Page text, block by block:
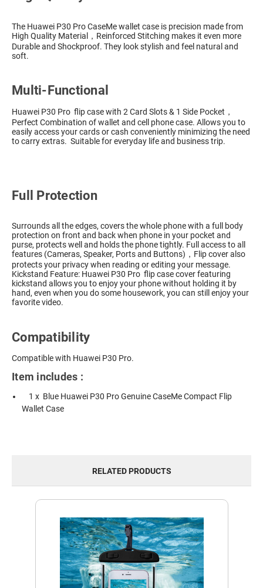
The Huawei P30 Pro CaseMe wallet case is precision made from
High Quality Material，Reinforced Stitching makes it even more
Durable and Shockproof. They look stylish and feel natural and
soft.
Multi-Functional
Huawei P30 Pro flip case with 2 Card Slots & 1 Side Pocket，
Perfect Combination of wallet and cell phone case. Allows you to
easily access your cards or cash conveniently minimizing the need
to carry extras. Suitable for everyday life and business trip.
Full Protection
Surrounds all the edges, covers the whole phone with a full body
protection on front and back when phone in your pocket and
purse, protects well and holds the phone tightly. Full access to all
features (Cameras, Speaker, Ports and Buttons)，Flip cover also
protects your privacy when reading or editing your message.
Kickstand Feature: Huawei P30 Pro flip case cover featuring
kickstand allows you to enjoy your phone without holding it by
hand, even when you do some housework, you can still enjoy your
favorite video.
Compatibility
Compatible with Huawei P30 Pro.
Item includes :
1 x Blue Huawei P30 Pro Genuine CaseMe Compact Flip
Wallet Case
RELATED PRODUCTS